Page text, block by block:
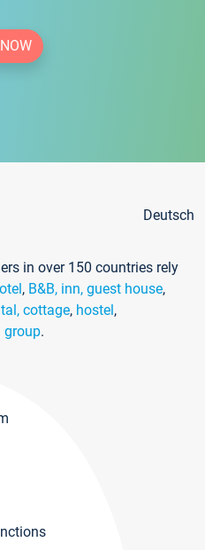
Deutsch
in over 150 countries rely
, B&B, inn, guest house,
cottage, hostel,
group.